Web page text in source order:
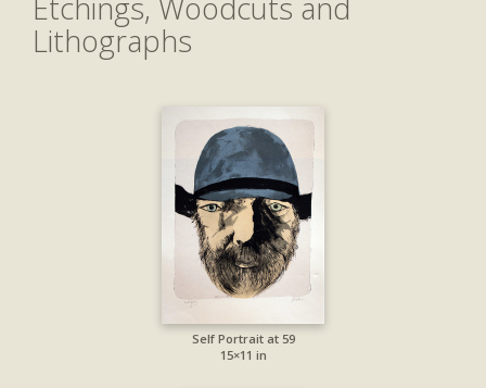
Etchings, Woodcuts and
Lithographs
Self Portrait at 59
15×11 in